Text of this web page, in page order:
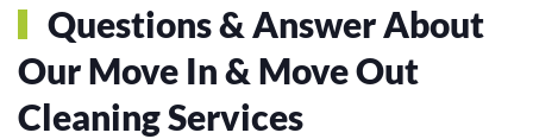
Questions & Answer About
OurMove In & Move Out
CleaningServices